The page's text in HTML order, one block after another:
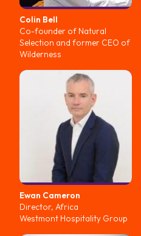
Colin Bell
Co-founder of Natural
Selection and former CEO of
Wilderness
Ewan Cameron
Director, Africa
Westmont Hospitality Group